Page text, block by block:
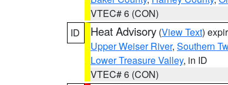
VTEC# 6 (CON)
ID
Heat Advisory (View Text)
Upper Weiser River, Southern
Lower Treasure Valley, in ID
VTEC# 6 (CON)